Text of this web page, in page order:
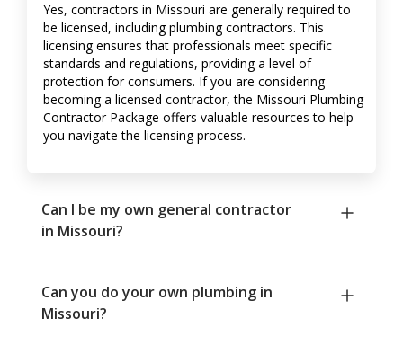
Yes, contractors in Missouri are generally required to
be licensed, including plumbing contractors. This
licensing ensures that professionals meet specific
standards and regulations, providing a level of
protection for consumers. If you are considering
becoming a licensed contractor, the Missouri Plumbing
Contractor Package offers valuable resources to help
you navigate the licensing process.
Can I be my own general contractor
in Missouri?
Can you do your own plumbing in
Missouri?